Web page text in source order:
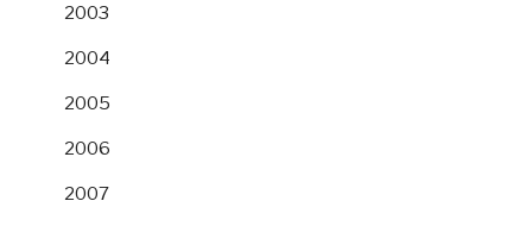
2003
2004
2005
2006
2007